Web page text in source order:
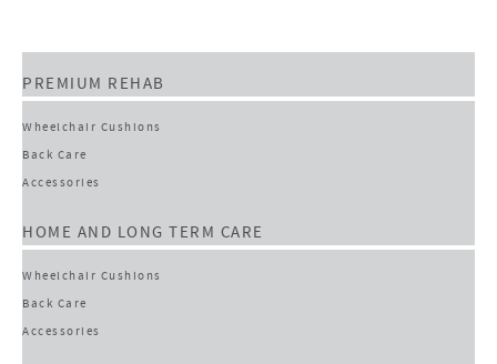
PREMIUM REHAB
Wheelchair Cushions
Back Care
Accessories
HOME AND LONG TERM CARE
Wheelchair Cushions
Back Care
Accessories